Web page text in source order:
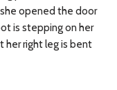
opened the door
is stepping on her
her right leg is bent